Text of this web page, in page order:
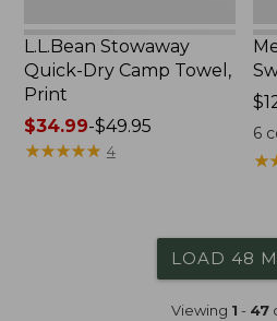
L.L.Bean Stowaway
Quick-Dry Camp Towel,
Print
Price
range
$34.99-$49.95
★★★★★
★★★★★ 4
6
★
★
LOAD 48
Viewing 1 - 47